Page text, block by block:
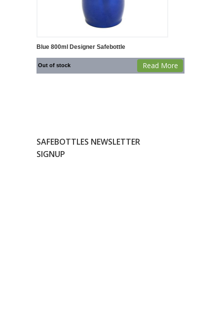
Blue 800ml Designer Safebottle
Out of stock Read More
SAFEBOTTLES NEWSLETTER
SIGNUP